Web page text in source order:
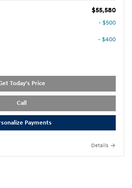
$55,580
- $500
- $400
Today's Price
Call
Payments
Details